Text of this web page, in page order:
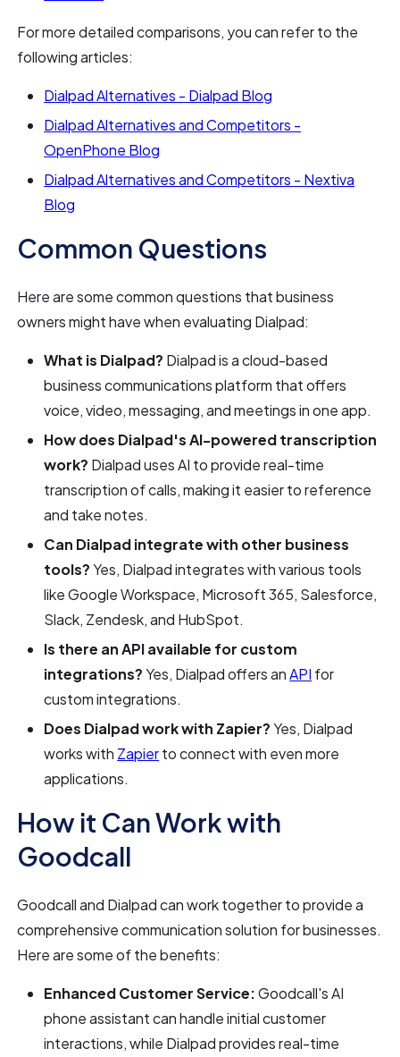
For more detailed comparisons, you can refer to the
following articles:
Dialpad Alternatives - Dialpad Blog
Dialpad Alternatives and Competitors -
OpenPhone Blog
Dialpad Alternatives and Competitors - Nextiva
Blog
Common Questions
Here are some common questions that business
owners might have when evaluating Dialpad:
What is Dialpad? Dialpad is a cloud-based
business communications platform that offers
voice, video, messaging, and meetings in one app.
How does Dialpad's AI-powered transcription
work? Dialpad uses AI to provide real-time
transcription of calls, making it easier to reference
and take notes.
Can Dialpad integrate with other business
tools?Yes, Dialpad integrates with various tools
like Google Workspace, Microsoft 365, Salesforce,
Slack, Zendesk, and HubSpot.
Is there an API available for custom
integrations?Yes, Dialpad offers anAPI for
custom integrations.
Does Dialpad work with Zapier?Yes, Dialpad
works with Zapierto connect with even more
applications.
How it Can Work with
Goodcall
Goodcall and Dialpad can work together to provide a
comprehensive communication solution for businesses.
Here are some of the benefits:
Enhanced Customer Service:Goodcall's AI
phone assistant can handle initial customer
interactions, while Dialpad provides real-time